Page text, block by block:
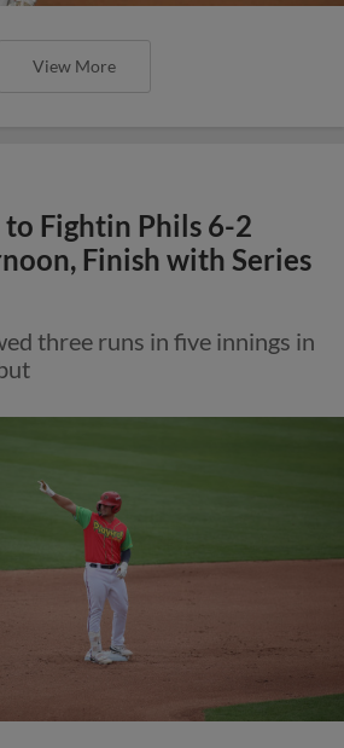
View More
Fightin Phils 6-2
Finish with Series
three runs in five innings in